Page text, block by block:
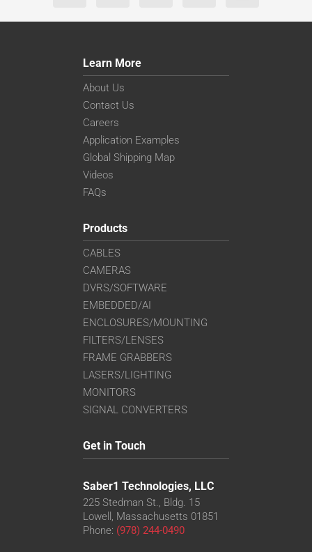
Learn More
About Us
Contact Us
Careers
Application Examples
Global Shipping Map
Videos
FAQs
Products
CABLES
CAMERAS
DVRS/SOFTWARE
EMBEDDED/AI
ENCLOSURES/MOUNTING
FILTERS/LENSES
FRAME GRABBERS
LASERS/LIGHTING
MONITORS
SIGNAL CONVERTERS
Get in Touch
Saber1 Technologies, LLC
225 Stedman St., Bldg. 15
Lowell, Massachusetts 01851
Phone: (978) 244-0490